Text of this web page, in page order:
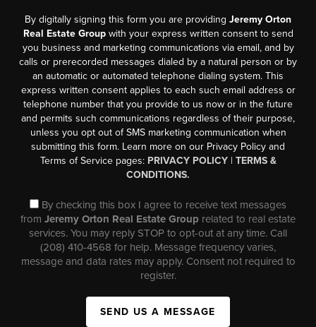
By digitally signing this form you are providing Jeremy Orton
Real Estate Groupwith your express written consent to send
you business and marketing communications via email, and by
calls or prerecorded messages dialed by a natural person or by
an automatic or automated telephone dialing system. This
express written consent applies to each such email address or
telephone number that you provide to us now or in the future
and permits such communications regardless of their purpose,
unless you opt out of SMS marketing communication when
submitting this form. Learn more on our Privacy Policy and
Terms of Service pages: PRIVACY POLICY| TERMS &
CONDITIONS.
By checking this box I agree to receive text messages
from Jeremy Orton Real Estate Group related to real estate
services. You may reply STOP to opt-out at any time. Call
(208) 410-4568 for help. Message frequency varies,
message and data rates may apply. Consent not required to
register.
SEND US A MESSAGE